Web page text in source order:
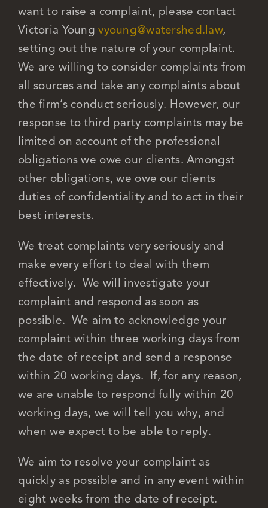
want to raise a complaint, please contact
Victoria Youngvyoung@watershed.law,
setting out the nature of your complaint.
We are willing to consider complaints from
all sources and take any complaints about
the firm’s conduct seriously. However, our
response to third party complaints may be
limited on account of the professional
obligations we owe our clients. Amongst
other obligations, we owe our clients
duties of confidentiality and to act in their
best interests.
We treat complaints very seriously and
make every effort to deal with them
effectively. We will investigate your
complaint and respond as soon as
possible. We aim to acknowledge your
complaint within three working days from
the date of receipt and send a response
within 20 working days. If, for any reason,
we are unable to respond fully within 20
working days, we will tell you why, and
when we expect to be able to reply.
We aim to resolve your complaint as
quickly as possible and in any event within
eight weeks from the date of receipt.